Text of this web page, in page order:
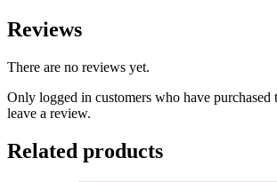
Reviews
There are no reviews yet.
Only logged in customers who have purchased
leave a review.
Related products